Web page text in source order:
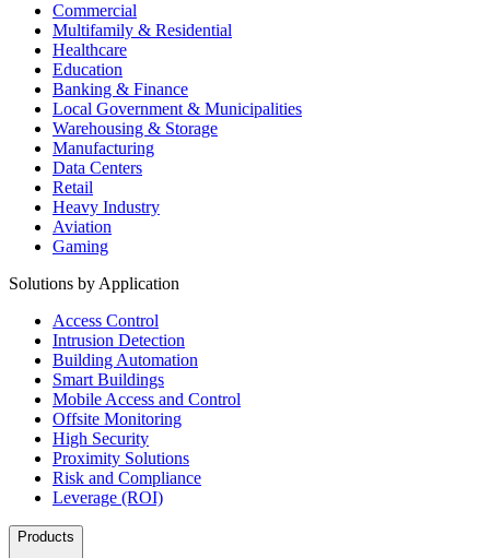
Commercial
Multifamily & Residential
Healthcare
Education
Banking & Finance
Local Government & Municipalities
Warehousing & Storage
Manufacturing
Data Centers
Retail
Heavy Industry
Aviation
Gaming
Solutions by Application
Access Control
Intrusion Detection
Building Automation
Smart Buildings
Mobile Access and Control
Offsite Monitoring
High Security
Proximity Solutions
Risk and Compliance
Leverage (ROI)
Products